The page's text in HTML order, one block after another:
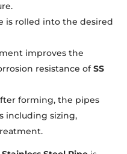
is rolled into the desired
improves the
resistance ofSS
forming, the pipes
including sizing,